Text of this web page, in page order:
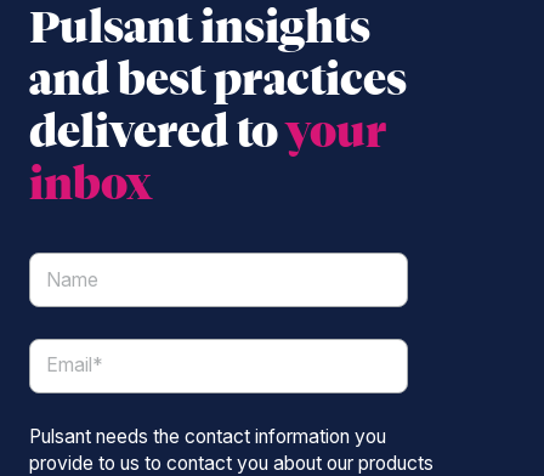
Pulsant insights
and best practices
delivered toyour
inbox
Pulsant needs the contact information you
provide to us to contact you about our products